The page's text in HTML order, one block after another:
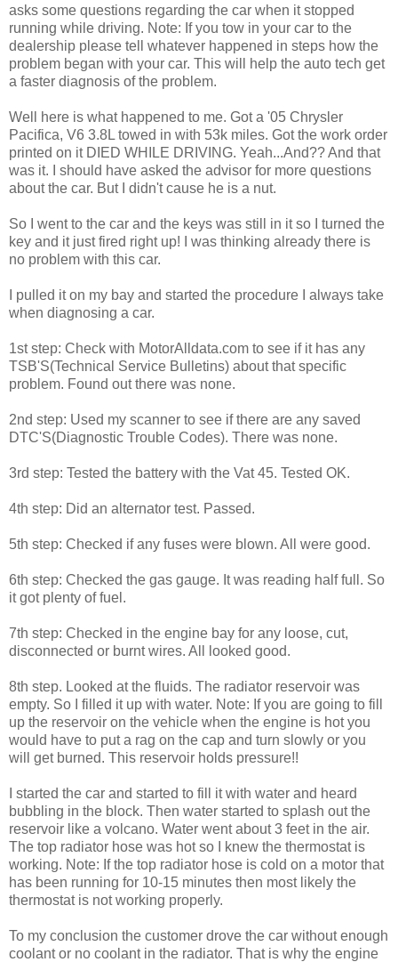
asks some questions regarding the car when it stopped
running while driving. Note: If you tow in your car to the
dealership please tell whatever happened in steps how the
problem began with your car. This will help the auto tech get
a faster diagnosis of the problem.
Well here is what happened to me. Got a '05 Chrysler
Pacifica, V6 3.8L towed in with 53k miles. Got the work order
printed on it DIED WHILE DRIVING. Yeah...And?? And that
was it. I should have asked the advisor for more questions
about the car. But I didn't cause he is a nut.
So I went to the car and the keys was still in it so I turned the
key and it just fired right up! I was thinking already there is
no problem with this car.
I pulled it on my bay and started the procedure I always take
when diagnosing a car.
1st step: Check with MotorAlldata.com to see if it has any
TSB'S(Technical Service Bulletins) about that specific
problem. Found out there was none.
2nd step: Used my scanner to see if there are any saved
DTC'S(Diagnostic Trouble Codes). There was none.
3rd step: Tested the battery with the Vat 45. Tested OK.
4th step: Did an alternator test. Passed.
5th step: Checked if any fuses were blown. All were good.
6th step: Checked the gas gauge. It was reading half full. So
it got plenty of fuel.
7th step: Checked in the engine bay for any loose, cut,
disconnected or burnt wires. All looked good.
8th step. Looked at the fluids. The radiator reservoir was
empty. So I filled it up with water. Note: If you are going to fill
up the reservoir on the vehicle when the engine is hot you
would have to put a rag on the cap and turn slowly or you
will get burned. This reservoir holds pressure!!
I started the car and started to fill it with water and heard
bubbling in the block. Then water started to splash out the
reservoir like a volcano. Water went about 3 feet in the air.
The top radiator hose was hot so I knew the thermostat is
working. Note: If the top radiator hose is cold on a motor that
has been running for 10-15 minutes then most likely the
thermostat is not working properly.
To my conclusion the customer drove the car without enough
coolant or no coolant in the radiator. That is why the engine